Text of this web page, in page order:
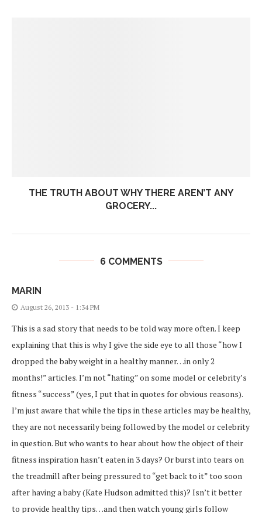
THE TRUTH ABOUT WHY THERE AREN’T ANY
GROCERY...
6 COMMENTS
MARIN
August 26, 2013 - 1:34 PM
This is a sad story that needs to be told way more often. I keep
explaining that this is why I give the side eye to all those “how I
dropped the baby weight in a healthy manner…in only 2
months!” articles. I’m not “hating” on some model or celebrity’s
fitness “success” (yes, I put that in quotes for obvious reasons).
I’m just aware that while the tips in these articles may be healthy,
they are not necessarily being followed by the model or celebrity
in question. But who wants to hear about how the object of their
fitness inspiration hasn’t eaten in 3 days? Or burst into tears on
the treadmill after being pressured to “get back to it” too soon
after having a baby (Kate Hudson admitted this)? Isn’t it better
to provide healthy tips…and then watch young girls follow